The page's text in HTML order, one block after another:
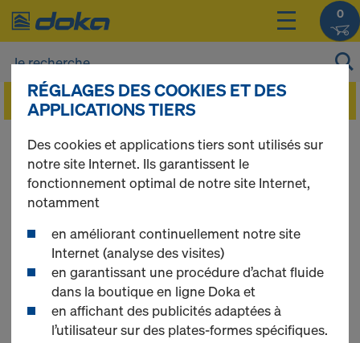
0
Imprint/Disclaimer
DOKA CANADA LTD./LTEE
12673 Coleraine Drive
Bolton, ON L7E 3B5
Canada
Tel.: +1 905 951 0225
E-Mail:canada@doka.com
RÉGLAGES DES COOKIES ET DES
APPLICATIONS TIERS
Des cookies et applications tiers sont utilisés sur
notre site Internet. Ils garantissent le
fonctionnement optimal de notre site Internet,
notamment
en améliorant continuellement notre site
Internet (analyse des visites)
en garantissant une procédure d’achat fluide
dans la boutique en ligne Doka et
en affichant des publicités adaptées à
l’utilisateur sur des plates-formes spécifiques.